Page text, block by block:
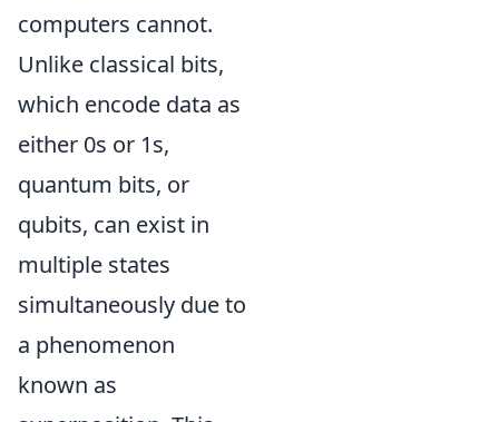
computers cannot.
Unlike classical bits,
which encode data as
either 0s or 1s,
quantum bits, or
qubits, can exist in
multiple states
simultaneously due to
a phenomenon
known as